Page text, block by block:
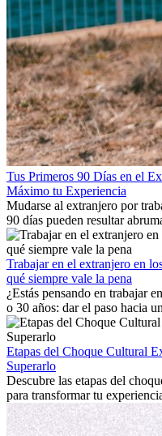
Tus Primeros 90 Días en el
Máximo tu Experiencia
Mudarse al extranjero por
90 días pueden resultar
trabajo, construir una vida
con la nostalgia son parte del
mostrará cómo aprovechar al
extranjero, asegurando tanto
personal.
Trabajar en el extranjero en
qué siempre vale la pena
¿Estás pensando en trabajar
o 30 años: dar el paso hacia
emocionante y, a veces,
la edad marca la diferencia.
internacional siempre vale la
fomentar tu crecimiento
culturales que transforman tu
Etapas del Choque Cultural
Superarlo
Descubre las etapas del
para transformar tu
personal y adaptación exitosa.